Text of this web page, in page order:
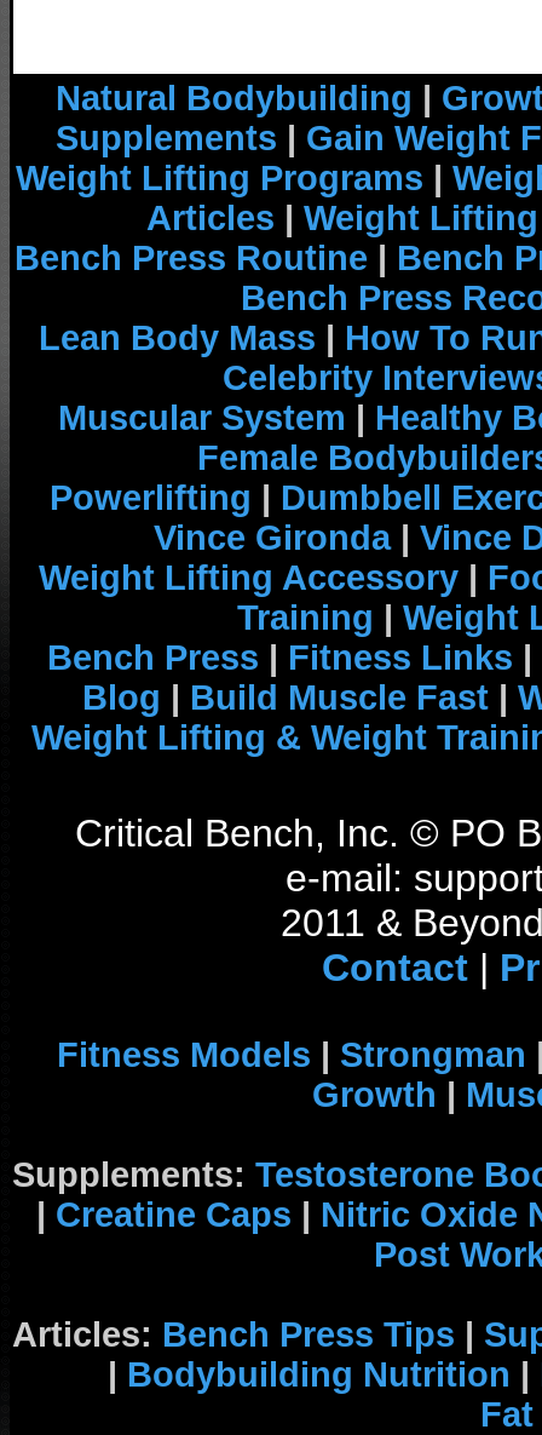
Natural Bodybuilding |
Supplements | Gain Weight
Weight Lifting Programs |
Articles | Weight
Bench Press Routine | Bench
Bench Press
Lean Body Mass | How To
Celebrity
Muscular System | Healthy
Female
Powerlifting | Dumbbell
Vince Gironda| Vince
Weight Lifting Accessory |
Training | Weight
Bench Press | Fitness Links |
Blog | Build Muscle Fast |
Weight Lifting & Weight
Critical Bench, Inc. © PO
e-mail:
2011 &
Contact|
Fitness Models | Strongman
Growth |
Supplements: Testosterone
| Creatine Caps | Nitric Oxide
Post
Articles: Bench Press Tips |
| Bodybuilding Nutrition |